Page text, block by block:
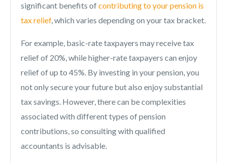
significant benefits ofcontributing to your pension is
tax relief, which varies depending on your tax bracket.
For example, basic-rate taxpayers may receive tax
relief of 20%, while higher-rate taxpayers can enjoy
relief of up to 45%. By investing in your pension, you
not only secure your future but also enjoy substantial
tax savings. However, there can be complexities
associated with different types of pension
contributions, so consulting with qualified
accountants is advisable.